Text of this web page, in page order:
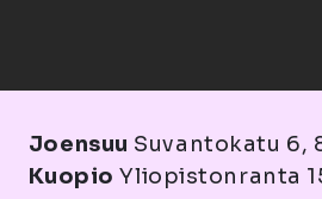
Joensuu Suvantokatu 6,
Kuopio Yliopistonranta